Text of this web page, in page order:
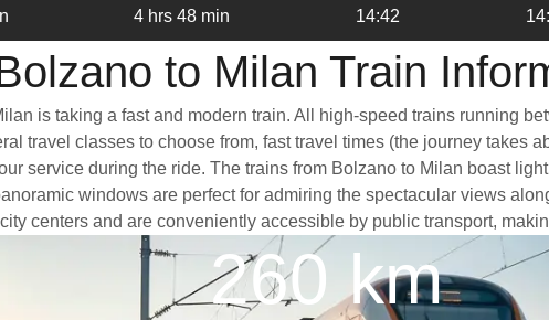
4 hrs 48 min 14:42
to Milan Train
is taking a fast and modern train. All high-speed trains running
travel classes to choose from, fast travel times (the journey takes
service during the ride. The trains from Bolzano to Milan boast
windows are perfect for admiring the spectacular views
centers and are conveniently accessible by public transport,
260 km